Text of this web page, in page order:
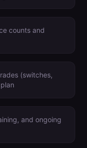
counts and
(switches,
and ongoing